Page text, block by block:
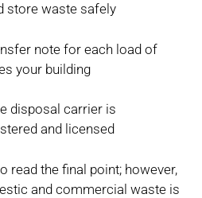
store waste safely
note for each load of
your building
disposal carrier is
and licensed
read the final point; however,
and commercial waste is